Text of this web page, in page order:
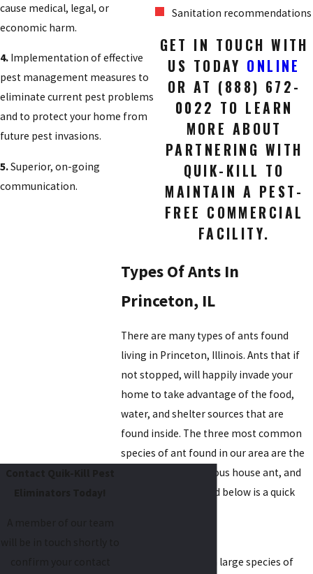
cause medical, legal, or
economic harm.
4. Implementation of effective
pest management measures to
eliminate current pest problems
and to protect your home from
future pest invasions.
5.Superior, on-going
communication.
Sanitation recommendations
GET IN TOUCH WITH
US TODAY ONLINE
OR AT (888) 672-
0022 TO LEARN
MORE ABOUT
PARTNERING WITH
QUIK-KILL TO
MAINTAIN A PEST-
FREE COMMERCIAL
FACILITY.
Types Of Ants In
Princeton, IL
There are many types of ants found
living in Princeton, Illinois. Ants that if
not stopped, will happily invade your
home to take advantage of the food,
water, and shelter sources that are
found inside. The three most common
species of ant found in our area are the
carpenter ant, odorous house ant, and
pavement ant. Listed below is a quick
Carpenter ants are a large species of